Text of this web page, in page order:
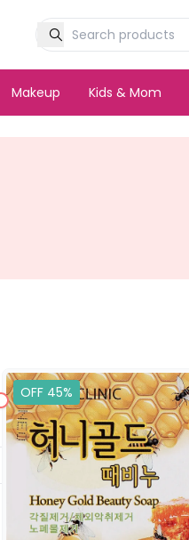
Makeup Kids & Mom
OFF 45%